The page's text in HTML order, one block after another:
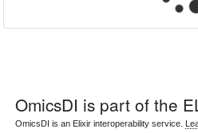
OmicsDI is part of the
OmicsDI is an Elixir interoperability service.